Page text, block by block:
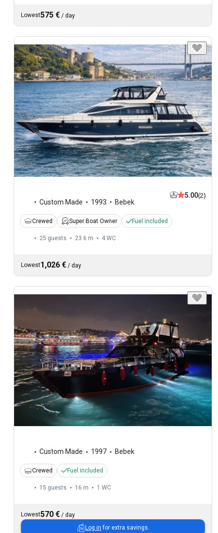
Lowest575 € / day
Custom Made 1993 Bebek
5.00(2)
Crewed Super Boat Owner Fuel included
25 guests 23.6 m 4 WC
Lowest1,026 € / day
Custom Made 1997 Bebek
Crewed Fuel included
15 guests 16 m 1 WC
Lowest570 € / day
Log in for extra savings.